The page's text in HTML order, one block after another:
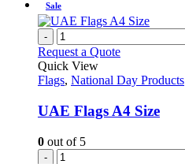
product
multiple
variants.
The
options
may
be
chosen
on
Sale
-
Request a Quote
Quick View
Flags, National Day Products
UAE Flags A4 Size
0 out of 5
-